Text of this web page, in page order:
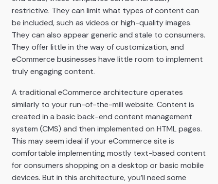
restrictive. They can limit what types of content can
be included, such as videos or high-quality images.
They can also appear generic and stale to consumers.
They offer little in the way of customization, and
eCommerce businesses have little room to implement
truly engaging content.
A traditional eCommerce architecture operates
similarly to your run-of-the-mill website. Content is
created in a basic back-end content management
system (CMS) and then implemented on HTML pages.
This may seem ideal if your eCommerce site is
comfortable implementing mostly text-based content
for consumers shopping on a desktop or basic mobile
devices. But in this architecture, you’ll need some